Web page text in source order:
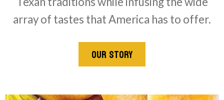
array of tastes that America has to offer.
OUR STORY